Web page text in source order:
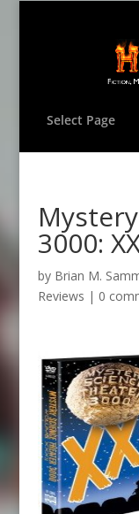
Select Page
3000:
by Brian M.
Reviews | 0